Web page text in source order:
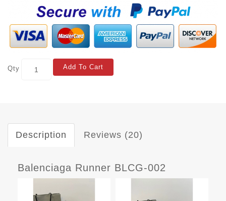
Qty Add To Cart
Description Reviews (20)
Balenciaga Runner BLCG-002